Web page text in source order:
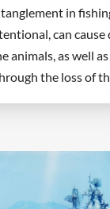
in
can cause
animals, as well
the loss of